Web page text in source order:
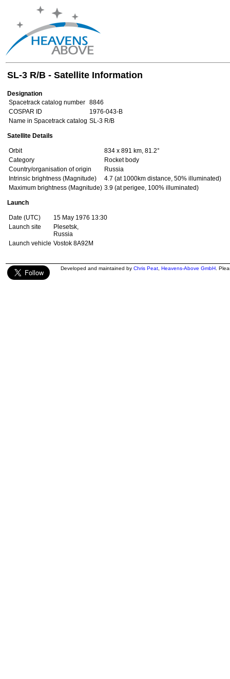
SL-3 R/B - Satellite Information
Designation
Spacetrack catalog number 8846
COSPAR ID
1976-043-B
Name in Spacetrack catalog SL-3 R/B
Satellite Details
Orbit
834 x 891 km, 81.2°
Category
Rocket body
Country/organisation of origin
Russia
Intrinsic brightness (Magnitude)
4.7 (at 1000km distance, 50% illuminated)
Maximum brightness (Magnitude) 3.9 (at perigee, 100% illuminated)
Launch
Date (UTC)
15 May 1976 13:30
Launch site
Plesetsk,
Russia
Launch vehicle Vostok 8A92M
Developed and maintained by Chris Peat Heavens-Above GmbH .